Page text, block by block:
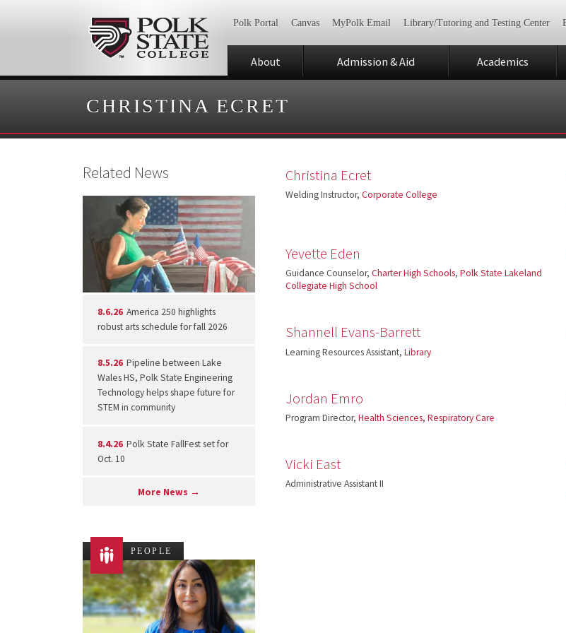
Polk Portal Canvas MyPolk Email Library/Tutoring and Testing Center
About Admission & Aid Academics
CHRISTINA ECRET
Christina Ecret
Welding Instructor,Corporate College
Yevette Eden
Guidance Counselor,Charter High Schools,Polk State Lakeland
Collegiate High School
Shannell Evans-Barrett
Learning Resources Assistant,Library
Jordan Emro
Program Director,Health Sciences,Respiratory Care
Vicki East
Administrative Assistant II
Related News
8.6.26 America 250 highlights
robust arts schedule for fall 2026
8.5.26 Pipeline between Lake
Wales HS, Polk State Engineering
Technology helps shape future for
STEM in community
8.4.26 Polk State FallFest set for
Oct. 10
More News →
PEOPLE